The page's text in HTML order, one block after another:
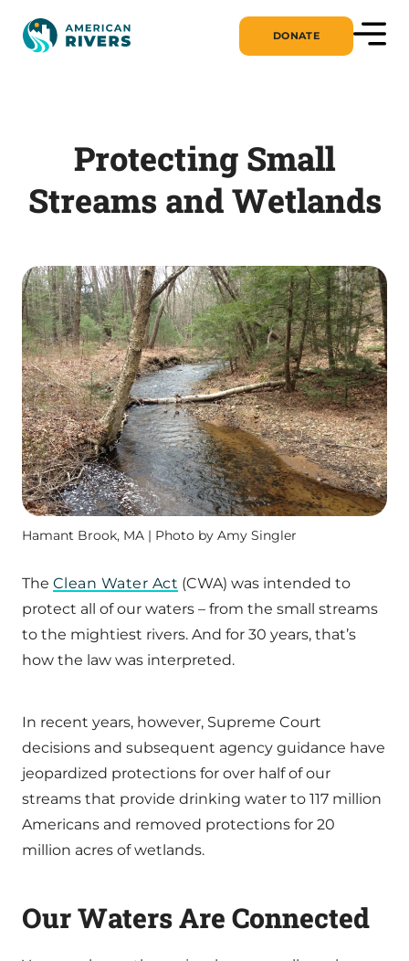
DONATE
Protecting Small
Streams and Wetlands
Hamant Brook, MA | Photo by Amy Singler
The Clean Water Act (CWA) was intended to
protect all of our waters – from the small streams
to the mightiest rivers. And for 30 years, that’s
how the law was interpreted.
In recent years, however, Supreme Court
decisions and subsequent agency guidance have
jeopardized protections for over half of our
streams that provide drinking water to 117 million
Americans and removed protections for 20
million acres of wetlands.
Our Waters Are Connected